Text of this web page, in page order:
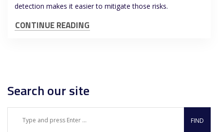
Search our site
detection makes it easier to mitigate those risks.
CONTINUE READING